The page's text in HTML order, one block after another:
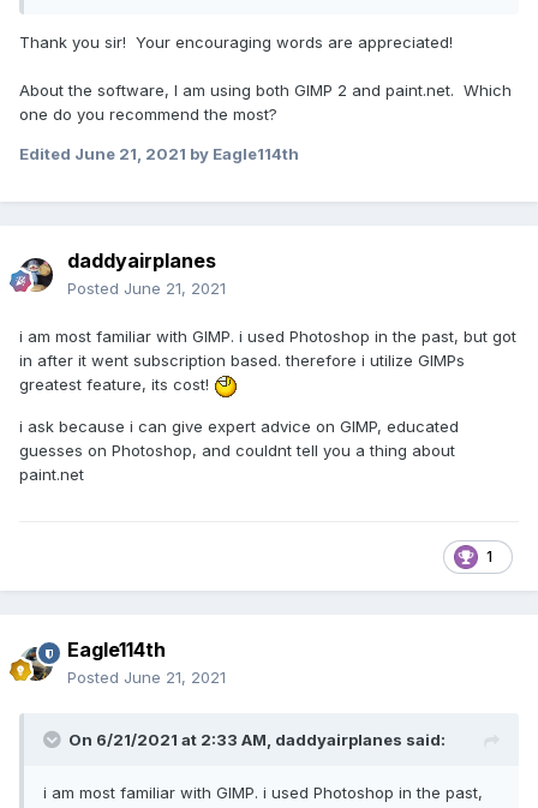
Thank you sir! Your encouraging words are appreciated!
About the software, I am using both GIMP 2 and paint.net. Which
one do you recommend the most?
Edited June 21, 2021 by Eagle114th
daddyairplanes
Posted June 21, 2021
i am most familiar with GIMP. i used Photoshop in the past, but got
in after it went subscription based. therefore i utilize GIMPs
greatest feature, its cost!
i ask because i can give expert advice on GIMP, educated
guesses on Photoshop, and couldnt tell you a thing about
paint.net
1
Eagle114th
Posted June 21, 2021
On 6/21/2021 at 2:33 AM, daddyairplanes said:
i am most familiar with GIMP. i used Photoshop in the past,